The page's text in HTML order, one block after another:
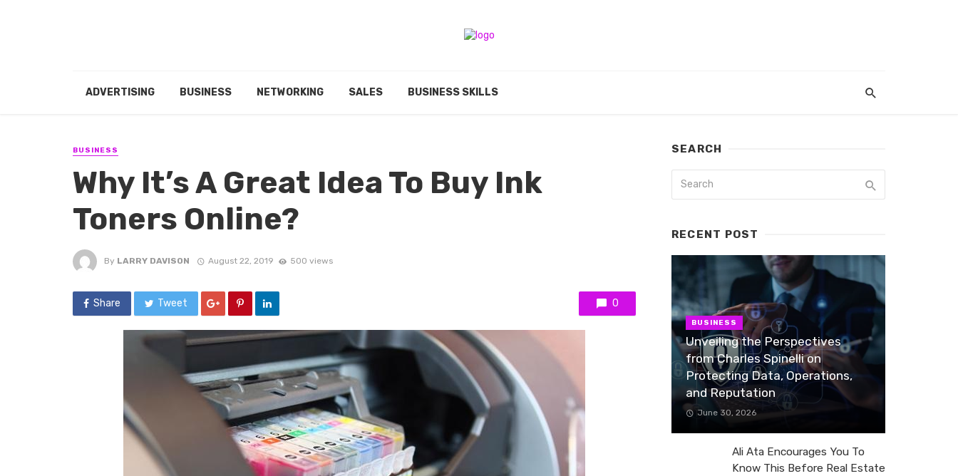
ADVERTISING BUSINESS NETWORKING SALES BUSINESS SKILLS
BUSINESS
Why It’s A Great Idea To Buy Ink
Toners Online?
By LARRY DAVISON August 22, 2019 500 views
Share Tweet 0
SEARCH
RECENT POST
BUSINESS
Unveiling the Perspectives
from Charles Spinelli on
Protecting Data, Operations,
and Reputation
June 30, 2026
Ali Ata Encourages You To
Know This Before Real Estate